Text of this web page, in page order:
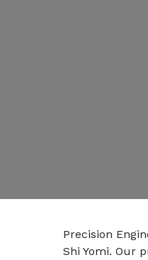
Precision
Shi Yomi. Our